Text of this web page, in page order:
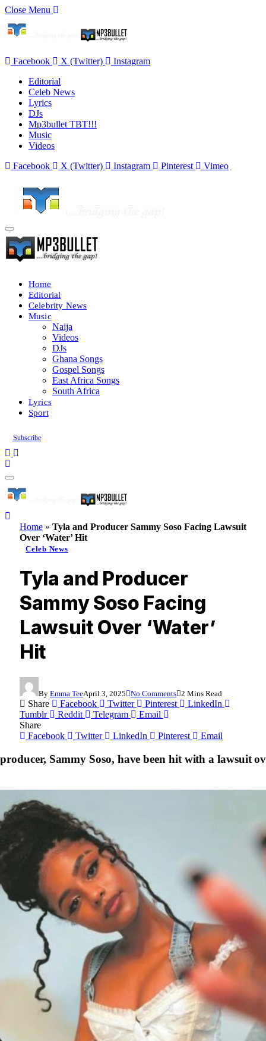
Close Menu
Facebook X (Twitter)
Instagram
Editorial
Celeb News
Lyrics
DJs
Mp3bullet TBT!!!
Music
Videos
Facebook
X (Twitter) Instagram Pinterest Vimeo
Home
Editorial
Celebrity News
Music
Naija
Videos
DJs
Ghana Songs
Gospel Songs
East Africa Songs
South Africa
Lyrics
Sport
Subscribe
Home » Tyla and Producer Sammy Soso Facing Lawsuit
Over ‘Water’ Hit
Celeb News
Tyla and Producer
Sammy Soso Facing
Lawsuit Over ‘Water’
Hit
By Emma TeeApril 3, 2025 No Comments 2 Mins Read
Share Facebook Twitter Pinterest
LinkedIn
Tumblr
Reddit Telegram
Email
Share
Facebook
Twitter LinkedIn Pinterest Email
Sammy Soso, have been hit with a lawsuit